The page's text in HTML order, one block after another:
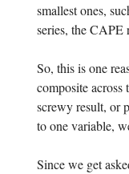
smallest ones,
series, the CAPE
So, this is one
composite
screwy result, or
to one variable,
Since we get